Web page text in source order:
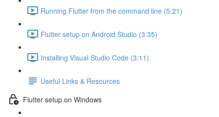
Running Flutter from the command line (5:21)
Flutter setup on Android Studio (3:35)
Installing Visual Studio Code (3:11)
Useful Links & Resources
Flutter setup on Windows